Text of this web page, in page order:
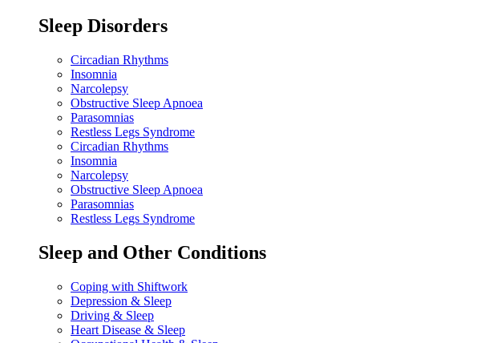
Sleep Disorders
Circadian Rhythms
Insomnia
Narcolepsy
Obstructive Sleep Apnoea
Parasomnias
Restless Legs Syndrome
Circadian Rhythms
Insomnia
Narcolepsy
Obstructive Sleep Apnoea
Parasomnias
Restless Legs Syndrome
Sleep and Other Conditions
Coping with Shiftwork
Depression & Sleep
Driving & Sleep
Heart Disease & Sleep